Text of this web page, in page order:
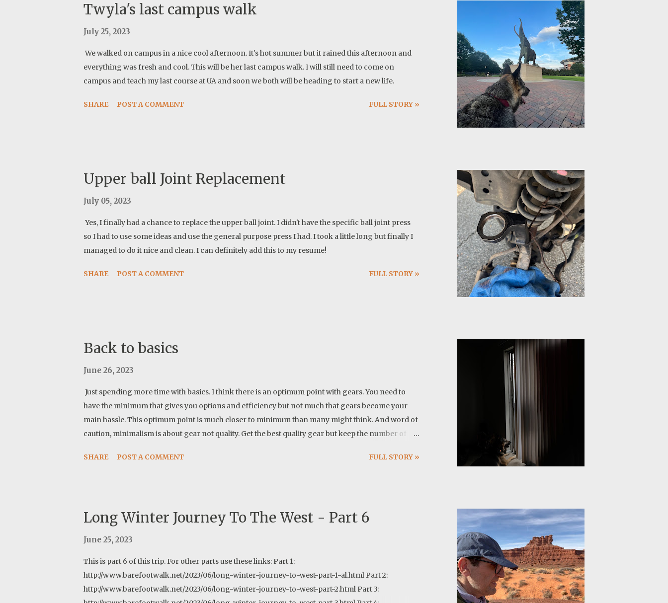
Twyla's last campus walk
July 25, 2023
We walked on campus in a nice cool afternoon. It's hot summer but it rained this afternoon and
everything was fresh and cool. This will be her last campus walk. I will still need to come on
campus and teach my last course at UA and soon we both will be heading to start a new life.
SHARE POST A COMMENT FULL STORY »
Upper ball Joint Replacement
July 05, 2023
Yes, I finally had a chance to replace the upper ball joint. I didn't have the specific ball joint press
so I had to use some ideas and use the general purpose press I had. I took a little long but finally I
managed to do it nice and clean. I can definitely add this to my resume!
SHARE POST A COMMENT FULL STORY »
Back to basics
June 26, 2023
Just spending more time with basics. I think there is an optimum point with gears. You need to
have the minimum that gives you options and efficiency but not much that gears become your
main hassle. This optimum point is much closer to minimum than many might think. And word of
caution, minimalism is about gear not quality. Get the best quality gear but keep the number of
si=d49e255ee71c4e69
SHARE POST A COMMENT FULL STORY »
Long Winter Journey To The West - Part 6
June 25, 2023
This is part 6 of this trip. For other parts use these links: Part 1:
http://www.barefootwalk.net/2023/06/long-winter-journey-to-west-part-1-al.html Part 2:
http://www.barefootwalk.net/2023/06/long-winter-journey-to-west-part-2.html Part 3: